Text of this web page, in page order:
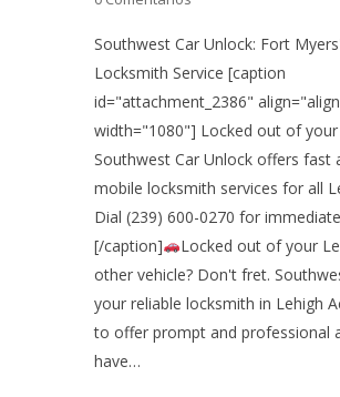
Southwest Car Unlock: Fort
Locksmith Service [caption
id="attachment_2386"
width="1080"] Locked out of your
Southwest Car Unlock offers fast
mobile locksmith services for all
Dial (239) 600-0270 for
[/caption]
Locked out of your
other vehicle? Don't fret.
your reliable locksmith in Lehigh
to offer prompt and professional
have…